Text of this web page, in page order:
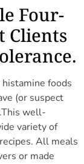
Four-
Clients
foods
(or suspect
well-
variety of
All meals
or made